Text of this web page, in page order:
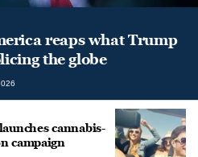
reaps what Trump
the globe
cannabis-
campaign